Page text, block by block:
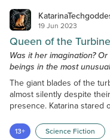
19 Jun 2023
Queen of the
Was it her imagination?
beings in the most
The giant blades of the
almost silently despite
presence. Katarina stared
the road seemed to be
13+ Science Fiction